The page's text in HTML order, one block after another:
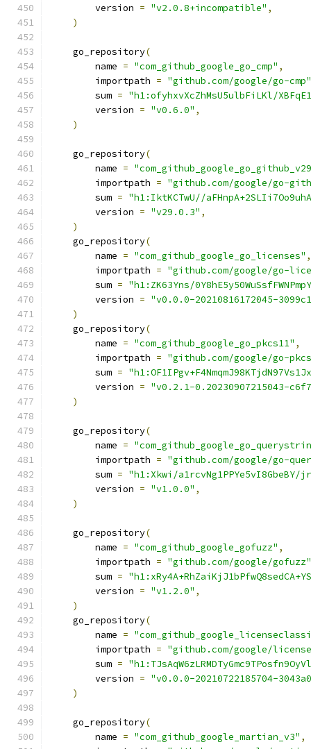
        version
= "v2.0.8+incompatible" ,
)
    go_repository
(
        name
= "com_github_google_go_cmp" ,
        importpath
= "github.com/google/go-cmp"
        sum
= "h1:ofyhxvXcZhMsU5ulbFiLKl/
        version
= "v0.6.0" ,
)
    go_repository
(
        name
=
        importpath
= "github.com/google/go-
        sum
= "h1:IktKCTwU//
        version
= "v29.0.3" ,
)
    go_repository
(
        name
= "com_github_google_go_licenses" ,
        importpath
= "github.com/google/go-
        sum
= "h1:ZK63Yns/
        version
= "v0.0.0-20210816172045-
)
    go_repository
(
        name
= "com_github_google_go_pkcs11" ,
        importpath
= "github.com/google/go-
        sum
=
        version
= "v0.2.1-0.20230907215043-
)
    go_repository
(
        name
=
        importpath
= "github.com/google/go-
        sum
= "h1:Xkwi/a1rcvNg1PPYe5vI8GbeBY/
        version
= "v1.0.0" ,
)
    go_repository
(
        name
= "com_github_google_gofuzz" ,
        importpath
= "github.com/google/gofuzz"
        sum
=
        version
= "v1.2.0" ,
)
    go_repository
(
        name
=
        importpath
= "github.com/google/
        sum
=
        version
= "v0.0.0-20210722185704-
)
    go_repository
(
        name
= "com_github_google_martian_v3" ,